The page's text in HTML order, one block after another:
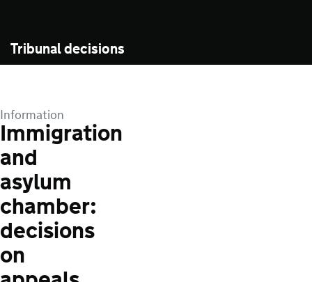
Tribunal decisions
Information
Immigration
and
asylum
chamber:
decisions
on